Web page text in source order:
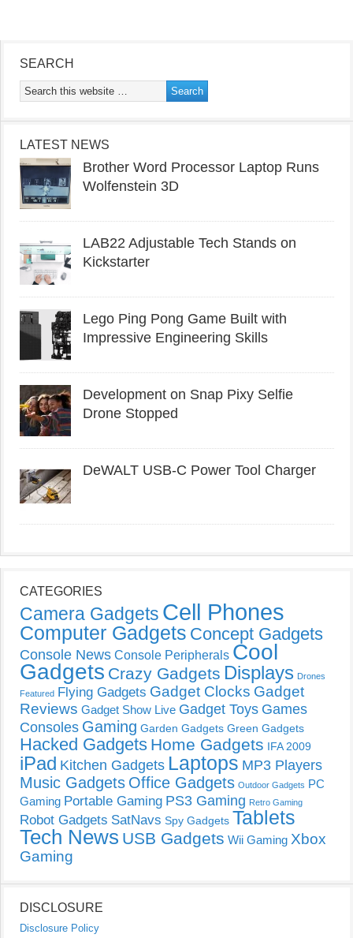
SEARCH
LATEST NEWS
Brother Word Processor Laptop Runs
Wolfenstein 3D
LAB22 Adjustable Tech Stands on
Kickstarter
Lego Ping Pong Game Built with
Impressive Engineering Skills
Development on Snap Pixy Selfie
Drone Stopped
DeWALT USB-C Power Tool Charger
CATEGORIES
Camera Gadgets Cell Phones
Computer Gadgets Concept Gadgets
Console News Console Peripherals Cool
Gadgets Crazy Gadgets Displays Drones
Featured Flying Gadgets Gadget Clocks Gadget
Reviews Gadget Show Live Gadget Toys Games
Consoles Gaming Garden Gadgets Green Gadgets
Hacked Gadgets Home Gadgets IFA 2009
iPad Kitchen Gadgets Laptops MP3 Players
Music Gadgets Office Gadgets Outdoor Gadgets PC
Gaming Portable Gaming PS3 Gaming Retro Gaming
Robot Gadgets SatNavs Spy Gadgets Tablets
Tech News USB Gadgets Wii Gaming Xbox
Gaming
DISCLOSURE
Disclosure Policy